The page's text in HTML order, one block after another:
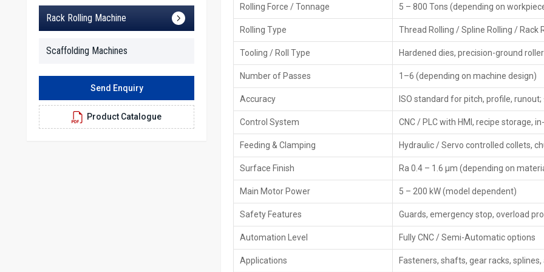
consumers by presenting off-the-shelf items, product
shoppers pick the right rolling machine based on what
made. Also, they back their products with guarantees
Ready stock availability
Best deals, pricing, and finance options
Warranty support & AMCs
Quick delivery and customer assistance
Key‍‌‍‍‌‍‌‍‍‌ Features – CNC Rolling Machines
High Precision Forming – Accurately achieves tooth,
CNC Servo Control—Maintains consistent
Fast Production Cycles—Greatly cutting down the
Low Tool Wear—Rolling dies have a longer life, thus
Rolling Force / Tonnage 5 – 800 Tons (depending on
Rolling Type Thread Rolling / Spline Rolling / Rack
Tooling / Roll Type Hardened dies, precision-ground
Number of Passes 1–6 (depending on machine design)
Accuracy ISO standard for pitch, profile,
Control System CNC / PLC with HMI, recipe storage,
Feeding & Clamping Hydraulic / Servo controlled collets,
Surface Finish Ra 0.4 – 1.6 µm (depending on
Main Motor Power 5 – 200 kW (model dependent)
Safety Features Guards, emergency stop, overload
Automation Level Fully CNC / Semi-Automatic options
Applications Fasteners, shafts, gear racks,
Rack Rolling Machine
Scaffolding Machines
Send Enquiry
Product Catalogue